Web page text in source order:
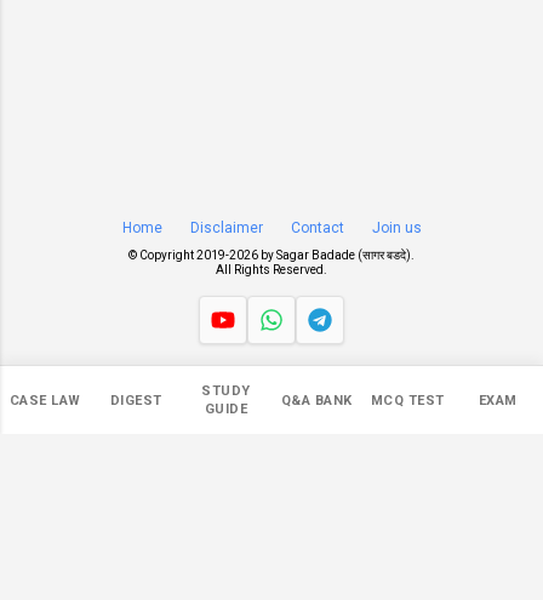
CASE LAW DIGEST
STUDY
GUIDE
Q&A BANK MCQ TEST EXAM
Home Disclaimer Contact Join us
© Copyright 2019-2026 bySagar Badade (सागर बडदे)
All Rights Reserved.
551,340